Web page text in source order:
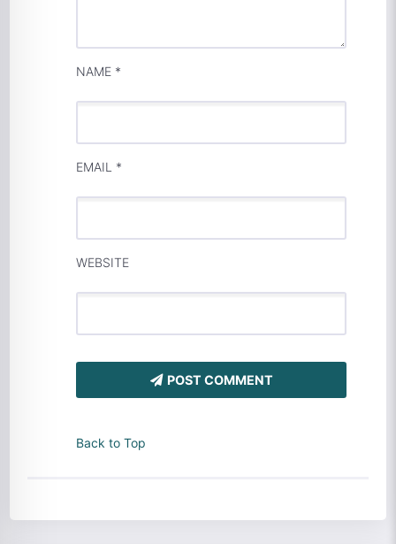
NAME *
EMAIL *
WEBSITE
POST COMMENT
Back to Top